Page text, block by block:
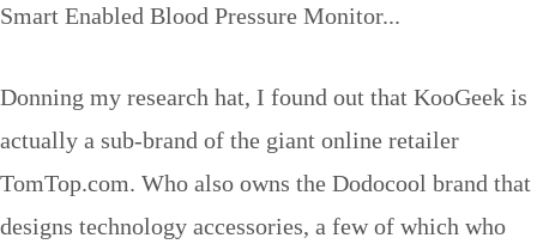
Smart Enabled Blood Pressure Monitor...
Donning my research hat, I found out that KooGeek is
actually a sub-brand of the giant online retailer
TomTop.com. Who also owns the Dodocool brand that
designs technology accessories, a few of which who